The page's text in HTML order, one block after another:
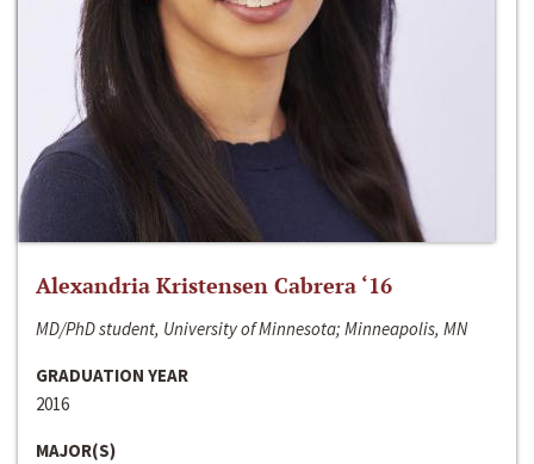
Alexandria Kristensen Cabrera ‘16
MD/PhD student, University of Minnesota; Minneapolis, MN
GRADUATION YEAR
2016
MAJOR(S)